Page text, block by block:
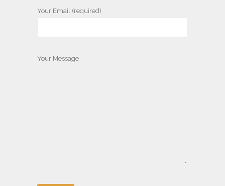
Your Email (required)
Your Message